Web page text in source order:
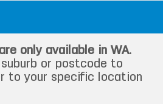
only available in WA.
or postcode to
to your specific location